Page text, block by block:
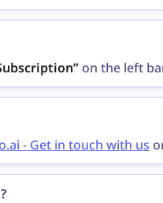
plan”button that
on the left
- Get in touch with us